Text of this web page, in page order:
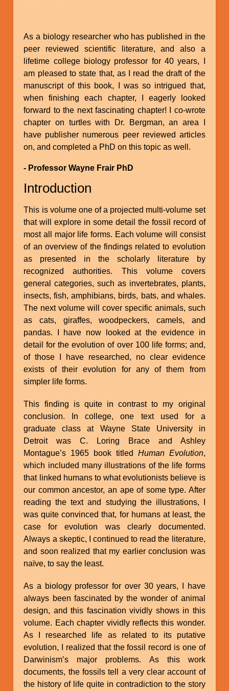
As a biology researcher who has published in the
peer reviewed scientific literature, and also a
lifetime college biology professor for 40 years, I
am pleased to state that, as I read the draft of the
manuscript of this book, I was so intrigued that,
when finishing each chapter, I eagerly looked
forward to the next fascinating chapter! I co-wrote
chapter on turtles with Dr. Bergman, an area I
have publisher numerous peer reviewed articles
on, and completed a PhD on this topic as well.
- Professor Wayne Frair PhD
Introduction
This is volume one of a projected multi-volume set
that will explore in some detail the fossil record of
most all major life forms. Each volume will consist
of an overview of the findings related to evolution
as presented in the scholarly literature by
recognized authorities. This volume covers
general categories, such as invertebrates, plants,
insects, fish, amphibians, birds, bats, and whales.
The next volume will cover specific animals, such
as cats, giraffes, woodpeckers, camels, and
pandas. I have now looked at the evidence in
detail for the evolution of over 100 life forms; and,
of those I have researched, no clear evidence
exists of their evolution for any of them from
simpler life forms.
This finding is quite in contrast to my original
conclusion. In college, one text used for a
graduate class at Wayne State University in
Detroit was C. Loring Brace and Ashley
Montague’s 1965 book titled Human Evolution,
which included many illustrations of the life forms
that linked humans to what evolutionists believe is
our common ancestor, an ape of some type. After
reading the text and studying the illustrations, I
was quite convinced that, for humans at least, the
case for evolution was clearly documented.
Always a skeptic, I continued to read the literature,
and soon realized that my earlier conclusion was
naïve, to say the least.
As a biology professor for over 30 years, I have
always been fascinated by the wonder of animal
design, and this fascination vividly shows in this
volume. Each chapter vividly reflects this wonder.
As I researched life as related to its putative
evolution, I realized that the fossil record is one of
Darwinism’s major problems. As this work
documents, the fossils tell a very clear account of
the history of life quite in contradiction to the story